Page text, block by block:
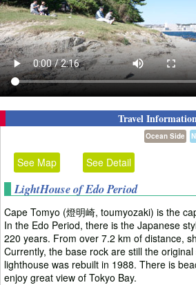
Travel
Ocean Side
See Map See Detail
LightHouse of Edo Period
Cape Tomyo (燈明崎, toumyozaki) is the
In the Edo Period, there is the Japanese
220 years. From over 7.2 km of distance,
Currently, the base rock are still the
lighthouse was rebuilt in 1988. There is
enjoy great view of Tokyo Bay.